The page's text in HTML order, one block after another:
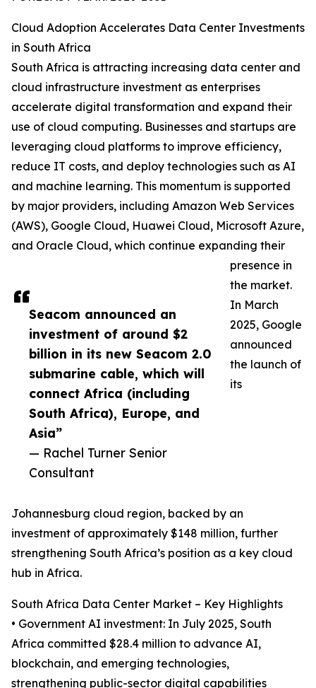
Seacom announced an
investment of around $2
billion in its new Seacom 2.0
submarine cable, which will
connect Africa (including
South Africa), Europe, and
Asia”
— Rachel Turner Senior
Consultant
Cloud Adoption Accelerates Data Center Investments
in South Africa
South Africa is attracting increasing data center and
cloud infrastructure investment as enterprises
accelerate digital transformation and expand their
use of cloud computing. Businesses and startups are
leveraging cloud platforms to improve efficiency,
reduce IT costs, and deploy technologies such as AI
and machine learning. This momentum is supported
by major providers, including Amazon Web Services
(AWS), Google Cloud, Huawei Cloud, Microsoft Azure,
and Oracle Cloud, which continue expanding their
presence in
the market.
In March
2025, Google
announced
the launch of
its
Johannesburg cloud region, backed by an
investment of approximately $148 million, further
strengthening South Africa’s position as a key cloud
hub in Africa.
South Africa Data Center Market – Key Highlights
• Government AI investment: In July 2025, South
Africa committed $28.4 million to advance AI,
blockchain, and emerging technologies,
strengthening public-sector digital capabilities